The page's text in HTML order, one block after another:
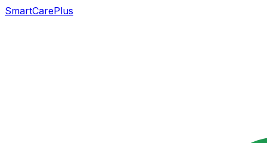
SmartCarePlus